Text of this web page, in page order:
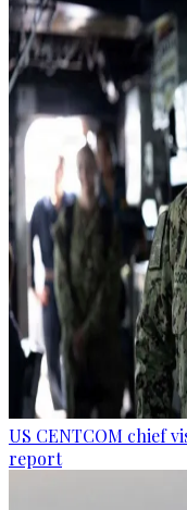
US CENTCOM chief
report